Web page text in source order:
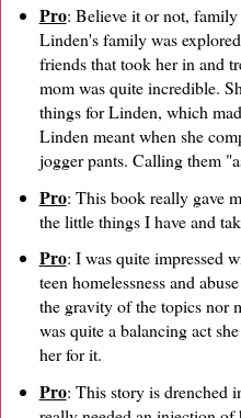
Pro: Believe it or not,
Linden's family was
friends that took her in and
mom was quite incredible.
things for Linden, which
Linden meant when she
jogger pants. Calling them
Pro: This book really gave
the little things I have and
Pro: I was quite impressed
teen homelessness and
the gravity of the topics nor
was quite a balancing act
her for it.
Pro: This story is drenched